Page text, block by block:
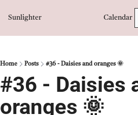
Sunlighter Calendar
Home Posts #36 - Daisies and oranges 🌞
#36 - Daisies
oranges 🌞